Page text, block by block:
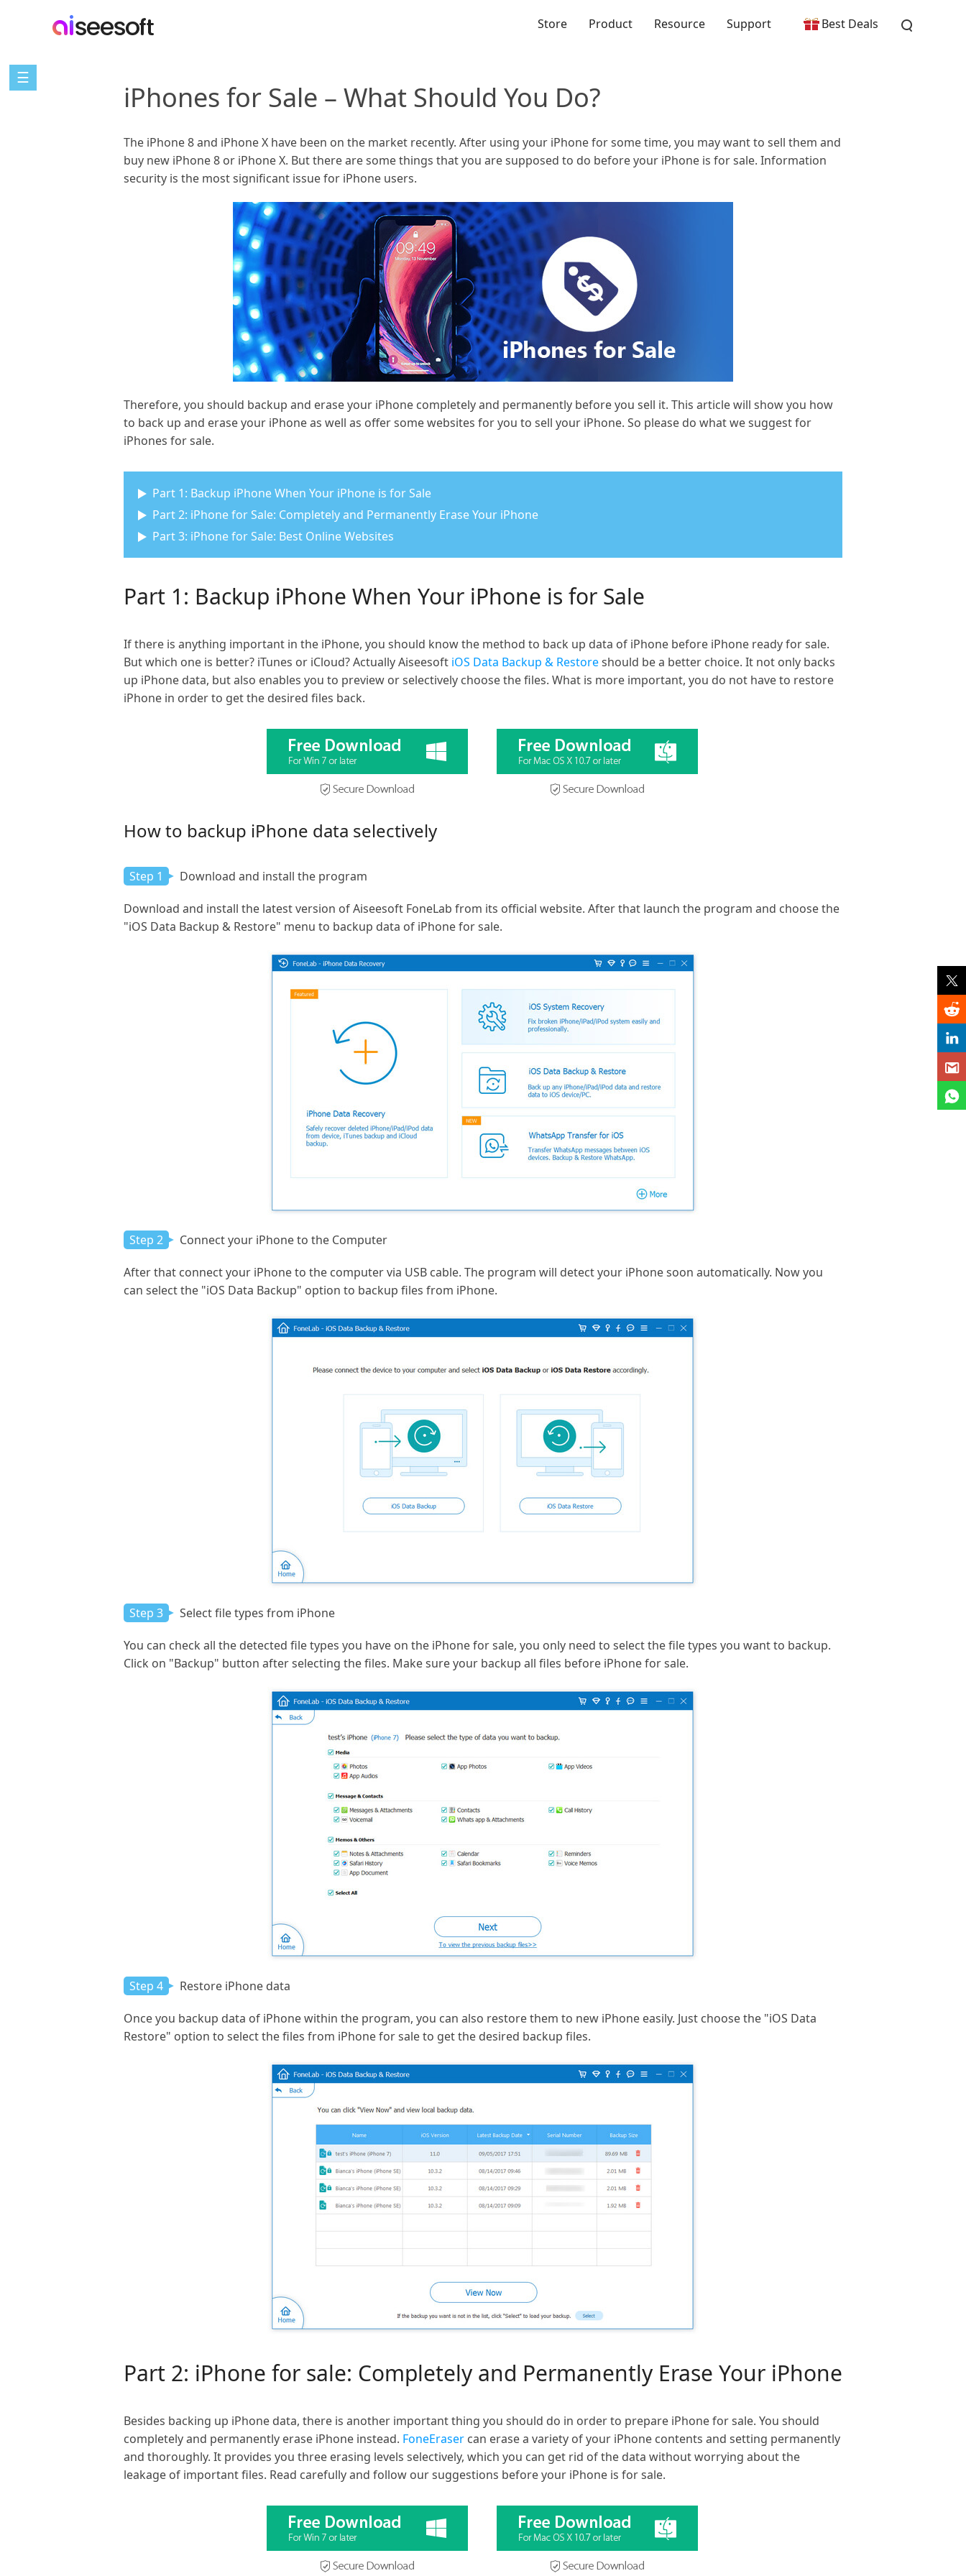
Store Product Resource Support Best Deals
☰
iPhones for Sale – What Should You Do?
The iPhone 8 and iPhone X have been on the market recently. After using your iPhone for some time, you may want to sell them and
buy new iPhone 8 or iPhone X. But there are some things that you are supposed to do before your iPhone is for sale. Information
security is the most significant issue for iPhone users.
Therefore, you should backup and erase your iPhone completely and permanently before you sell it. This article will show you how
to back up and erase your iPhone as well as offer some websites for you to sell your iPhone. So please do what we suggest for
iPhones for sale.
Part 1: Backup iPhone When Your iPhone is for Sale
Part 2: iPhone for Sale: Completely and Permanently Erase Your iPhone
Part 3: iPhone for Sale: Best Online Websites
Part 1: Backup iPhone When Your iPhone is for Sale
If there is anything important in the iPhone, you should know the method to back up data of iPhone before iPhone ready for sale.
But which one is better? iTunes or iCloud? Actually Aiseesoft iOS Data Backup & Restoreshould be a better choice. It not only backs
up iPhone data, but also enables you to preview or selectively choose the files. What is more important, you do not have to restore
iPhone in order to get the desired files back.
How to backup iPhone data selectively
Step 1 Download and install the program
Download and install the latest version of Aiseesoft FoneLab from its official website. After that launch the program and choose the
"iOS Data Backup & Restore" menu to backup data of iPhone for sale.
Step 2 Connect your iPhone to the Computer
After that connect your iPhone to the computer via USB cable. The program will detect your iPhone soon automatically. Now you
can select the "iOS Data Backup" option to backup files from iPhone.
Step 3 Select file types from iPhone
You can check all the detected file types you have on the iPhone for sale, you only need to select the file types you want to backup.
Click on "Backup" button after selecting the files. Make sure your backup all files before iPhone for sale.
Step 4 Restore iPhone data
Once you backup data of iPhone within the program, you can also restore them to new iPhone easily. Just choose the "iOS Data
Restore" option to select the files from iPhone for sale to get the desired backup files.
Part 2: iPhone for sale: Completely and Permanently Erase Your iPhone
Besides backing up iPhone data, there is another important thing you should do in order to prepare iPhone for sale. You should
completely and permanently erase iPhone instead. FoneEraser can erase a variety of your iPhone contents and setting permanently
and thoroughly. It provides you three erasing levels selectively, which you can get rid of the data without worrying about the
leakage of important files. Read carefully and follow our suggestions before your iPhone is for sale.